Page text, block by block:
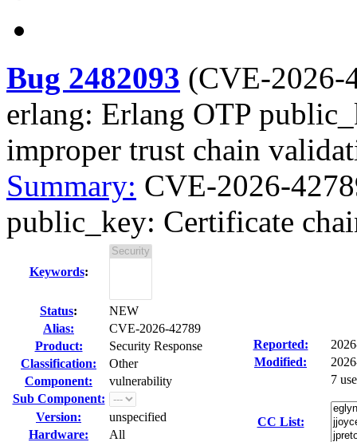
Bug 2482093 (CVE-2026-
erlang: Erlang OTP
improper trust chain
Summary: CVE-2026-
public_key: Certificate
Keywords:
Status:
NEW
Alias:
CVE-2026-42789
Product:
Security Response
Classification:
Other
Component:
vulnerability
Sub Component:
Version:
unspecified
Hardware:
All
Reported:
Modified:
CC List:
7